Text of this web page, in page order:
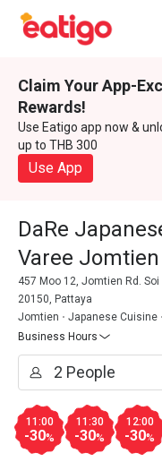
Claim Your App-
Rewards!
Use Eatigo app now &
up to THB 300
Use App
DaRe
Varee Jomtien
457 Moo 12, Jomtien Rd.
20150, Pattaya
Jomtien
Japanese Cuisine
Business Hours
11:00
-30%
11:30
-30%
12:00
-30%